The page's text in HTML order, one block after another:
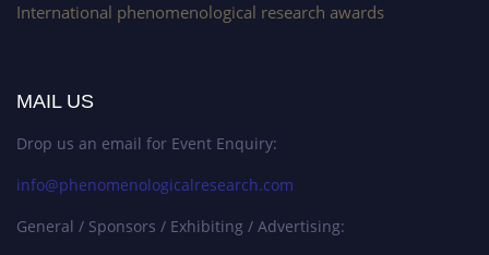
International phenomenological research awards
MAIL US
Drop us an email for Event Enquiry:
info@phenomenologicalresearch.com
General / Sponsors / Exhibiting / Advertising: